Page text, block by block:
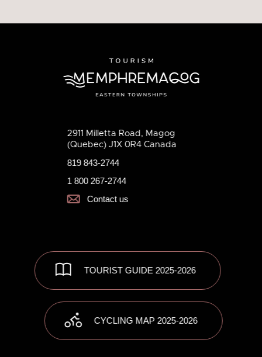
2911 Milletta Road, Magog
(Quebec) J1X 0R4 Canada
819 843-2744
1 800 267-2744
Contact us
TOURIST GUIDE 2025-2026
CYCLING MAP 2025-2026